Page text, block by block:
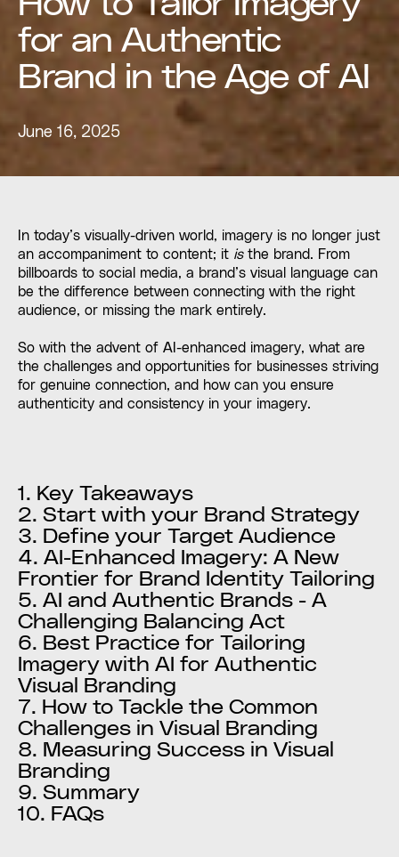
for an Authentic
Brand in the Age of AI
June 16, 2025
In today’s visually-driven world, imagery is no longer just
an accompaniment to content; it isthe brand. From
billboards to social media, a brand’s visual language can
be the difference between connecting with the right
audience, or missing the mark entirely.
So with the advent of AI-enhanced imagery, what are
the challenges and opportunities for businesses striving
for genuine connection, and how can you ensure
authenticity and consistency in your imagery.
1. Key Takeaways
2. Start with your Brand Strategy
3. Define your Target Audience
4. AI-Enhanced Imagery: A New
Frontier for Brand Identity Tailoring
5. AI and Authentic Brands - A
Challenging Balancing Act
6. Best Practice for Tailoring
Imagery with AI for Authentic
Visual Branding
7. How to Tackle the Common
Challenges in Visual Branding
8. Measuring Success in Visual
Branding
9. Summary
10. FAQs